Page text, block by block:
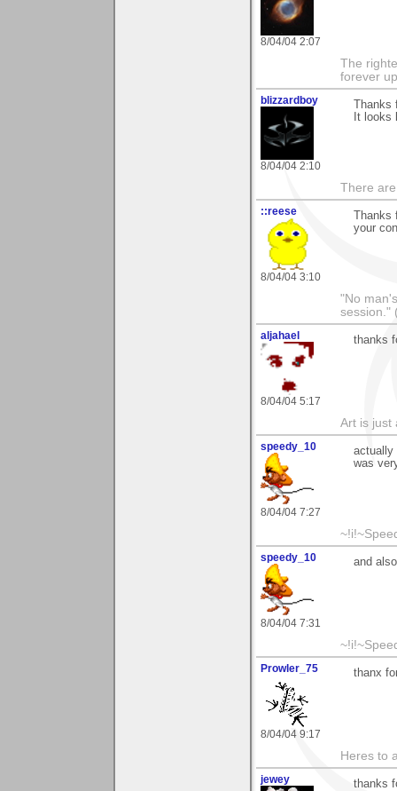
8/04/04 2:07
The
forever
blizzardboy
8/04/04 2:10
Thanks
It looks
There
::reese
8/04/04 3:10
Thanks
your
"No
session."
aljahael
8/04/04 5:17
thanks
Art is just
speedy_10
8/04/04 7:27
actually
was
speedy_10
8/04/04 7:31
and
Prowler_75
8/04/04 9:17
thanx
Heres to
jewey thanks